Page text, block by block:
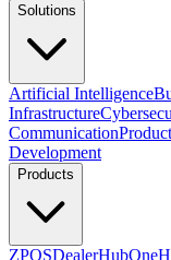
Solutions
Artificial Intelligence
Infrastructure
Communication
Development
Products
ZPOSDealerHub